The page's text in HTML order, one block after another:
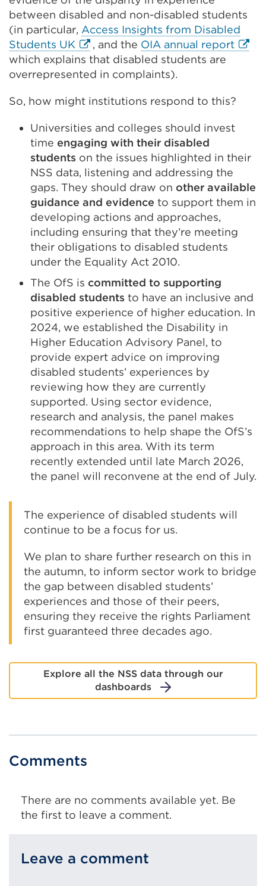
between disabled and non-disabled students
(in particular, Access Insights from Disabled
Students UK External
link
(Opens
a
tab
or
window)
, and the OIA annual report
a
tab
which explains that disabled students are
overrepresented in complaints).
So, how might institutions respond to this?
Universities and colleges should invest
time engaging with their disabled
students on the issues highlighted in their
NSS data, listening and addressing the
gaps. They should draw on other available
guidance and evidence to support them in
developing actions and approaches,
including ensuring that they’re meeting
their obligations to disabled students
under the Equality Act 2010.
The OfS is committed to supporting
disabled students to have an inclusive and
positive experience of higher education. In
2024, we established the Disability in
Higher Education Advisory Panel, to
provide expert advice on improving
disabled students’ experiences by
reviewing how they are currently
supported. Using sector evidence,
research and analysis, the panel makes
recommendations to help shape the OfS’s
approach in this area. With its term
recently extended until late March 2026,
the panel will reconvene at the end of July.
The experience of disabled students will
continue to be a focus for us.
We plan to share further research on this in
the autumn, to inform sector work to bridge
the gap between disabled students’
experiences and those of their peers,
ensuring they receive the rights Parliament
first guaranteed three decades ago.
Explore all the NSS data through our
dashboards
Comments
There are no comments available yet. Be
the first to leave a comment.
Leave a comment